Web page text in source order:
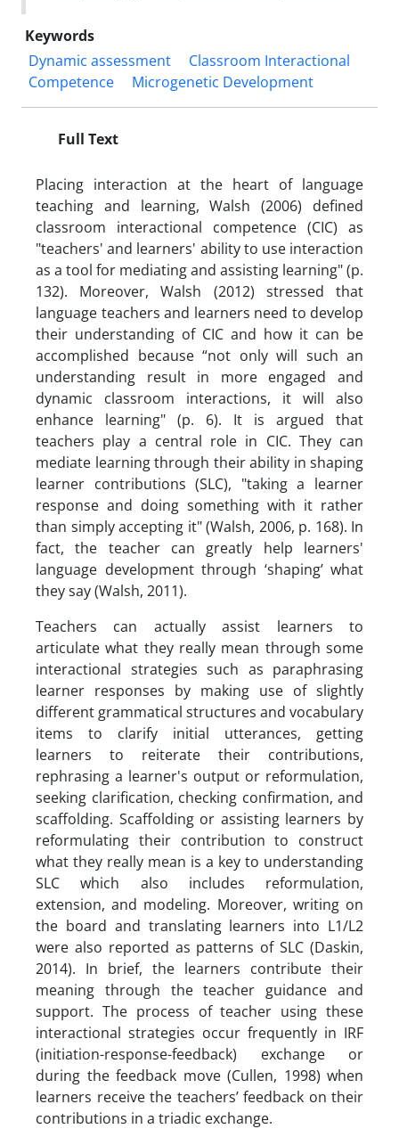
Keywords
Dynamic assessment
Classroom Interactional
Competence
Microgenetic Development
Full Text
Placing interaction at the heart of language
teaching and learning, Walsh (2006) defined
classroom interactional competence (CIC) as
"teachers' and learners' ability to use interaction
as a tool for mediating and assisting learning" (p.
132). Moreover, Walsh (2012) stressed that
language teachers and learners need to develop
their understanding of CIC and how it can be
accomplished because “not only will such an
understanding result in more engaged and
dynamic classroom interactions, it will also
enhance learning" (p. 6). It is argued that
teachers play a central role in CIC. They can
mediate learning through their ability in shaping
learner contributions (SLC), "taking a learner
response and doing something with it rather
than simply accepting it" (Walsh, 2006, p. 168). In
fact, the teacher can greatly help learners'
language development through ‘shaping’ what
they say (Walsh, 2011).
Teachers can actually assist learners to
articulate what they really mean through some
interactional strategies such as paraphrasing
learner responses by making use of slightly
different grammatical structures and vocabulary
items to clarify initial utterances, getting
learners to reiterate their contributions,
rephrasing a learner's output or reformulation,
seeking clarification, checking confirmation, and
scaffolding. Scaffolding or assisting learners by
reformulating their contribution to construct
what they really mean is a key to understanding
SLC which also includes reformulation,
extension, and modeling. Moreover, writing on
the board and translating learners into L1/L2
were also reported as patterns of SLC (Daskin,
2014). In brief, the learners contribute their
meaning through the teacher guidance and
support. The process of teacher using these
interactional strategies occur frequently in IRF
(initiation-response-feedback) exchange or
during the feedback move (Cullen, 1998) when
learners receive the teachers’ feedback on their
contributions in a triadic exchange.